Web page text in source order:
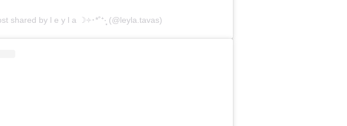
shared by l e y l a ☽༓･*˚⁺‧͙ (@leyla.tavas)